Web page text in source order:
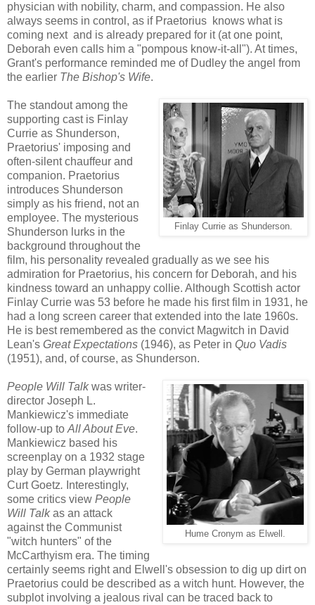
physician with nobility, charm, and compassion. He also
always seems in control, as if Praetorius knows what is
coming next and is already prepared for it (at one point,
Deborah even calls him a "pompous know-it-all"). At times,
Grant's performance reminded me of Dudley the angel from
the earlier The Bishop's Wife.
Finlay Currie as Shunderson.
The standout among the
supporting cast is Finlay
Currie as Shunderson,
Praetorius' imposing and
often-silent chauffeur and
companion. Praetorius
introduces Shunderson
simply as his friend, not an
employee. The mysterious
Shunderson lurks in the
background throughout the
film, his personality revealed gradually as we see his
admiration for Praetorius, his concern for Deborah, and his
kindness toward an unhappy collie. Although Scottish actor
Finlay Currie was 53 before he made his first film in 1931, he
had a long screen career that extended into the late 1960s.
He is best remembered as the convict Magwitch in David
Lean's Great Expectations (1946), as Peter in Quo Vadis
(1951), and, of course, as Shunderson.
Hume Cronym as Elwell.
People Will Talkwas writer-
director Joseph L.
Mankiewicz's immediate
follow-up to All About Eve.
Mankiewicz based his
screenplay on a 1932 stage
play by German playwright
Curt Goetz. Interestingly,
some critics view People
Will Talkas an attack
against the Communist
"witch hunters" of the
McCarthyism era. The timing
certainly seems right and Elwell's obsession to dig up dirt on
Praetorius could be described as a witch hunt. However, the
subplot involving a jealous rival can be traced back to